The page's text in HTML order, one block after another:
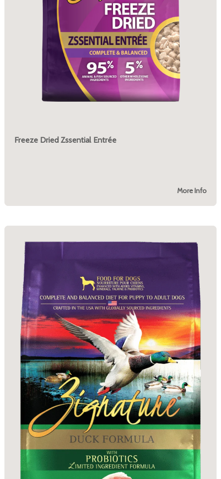
Freeze Dried Zssential Entrée
More Info